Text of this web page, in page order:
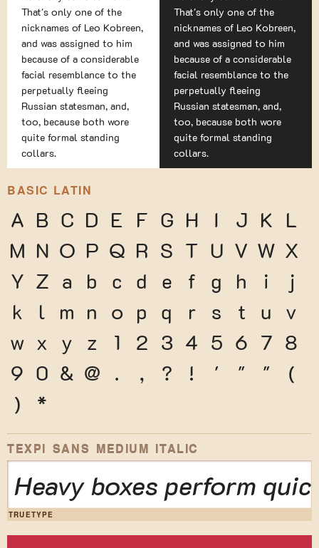
That's only one of the
nicknames of Leo Kobreen,
and was assigned to him
because of a considerable
facial resemblance to the
perpetually fleeing
Russian statesman, and,
too, because both wore
quite formal standing
collars.
That's only one of the
nicknames of Leo Kobreen,
and was assigned to him
because of a considerable
facial resemblance to the
perpetually fleeing
Russian statesman, and,
too, because both wore
quite formal standing
collars.
BASIC LATIN
A B C D E F G H I J K L
M N O P Q R S T U V W X
Y Z a b c d e f g h i
j
k
l m n o p q r s t u v
w x y z 1 2 3 4 5 6 7 8
9 0 & @ . , ? ! ' " "
(
)
*
TEXPI SANS MEDIUM ITALIC
Heavy boxes perform
TRUETYPE